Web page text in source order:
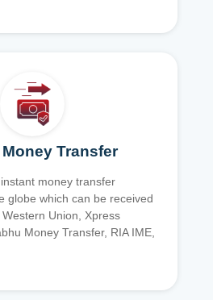
Transfer
money transfer
globe which can be received
Union, Xpress
Money Transfer, RIA IME,